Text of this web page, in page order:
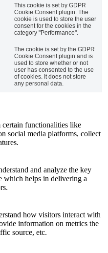
This cookie is set by GDPR
Cookie Consent plugin. The
cookie is used to store the user
consent for the cookies in the
category "Performance".
The cookie is set by the GDPR
Cookie Consent plugin and is
used to store whether or not
user has consented to the use
of cookies. It does not store
any personal data.
functionalities like
social media platforms, collect
and analyze the key
which helps in delivering a
how visitors interact with
information on metrics the
source, etc.